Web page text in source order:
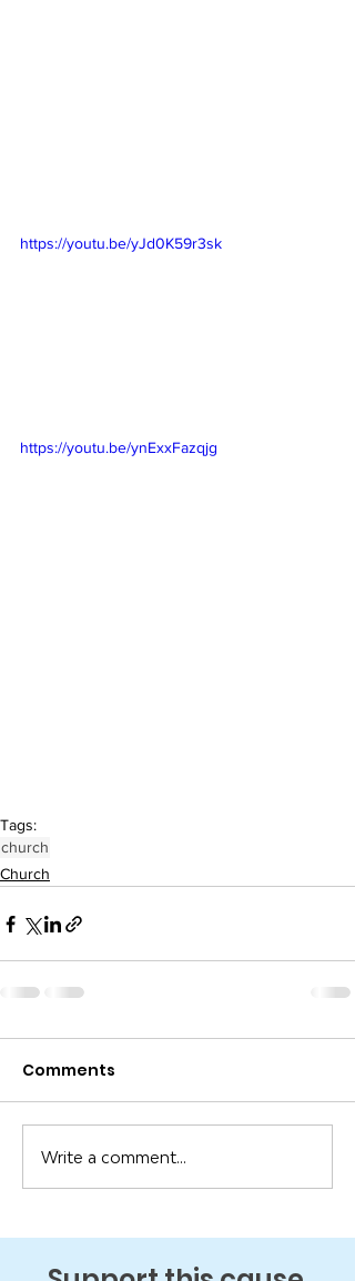
https://youtu.be/yJd0K59r3sk
https://youtu.be/ynExxFazqjg
Tags:
church
Church
Comments
Write a comment...